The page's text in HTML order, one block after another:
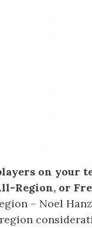
on your
Region, or
– Noel